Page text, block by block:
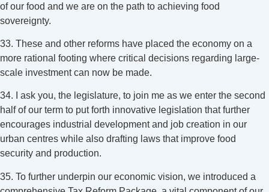
of our food and we are on the path to achieving food
sovereignty.
33. These and other reforms have placed the economy on a
more rational footing where critical decisions regarding large-
scale investment can now be made.
34. I ask you, the legislature, to join me as we enter the second
half of our term to put forth innovative legislation that further
encourages industrial development and job creation in our
urban centres while also drafting laws that improve food
security and production.
35. To further underpin our economic vision, we introduced a